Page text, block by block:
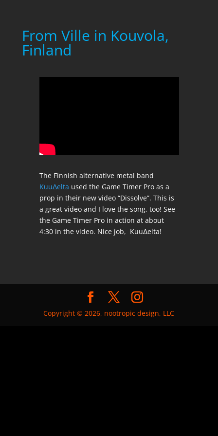
From Ville in Kouvola,
Finland
The Finnish alternative metal band
KuuΔelta used the Game Timer Pro as a
prop in their new video “Dissolve”. This is
a great video and I love the song, too! See
the Game Timer Pro in action at about
4:30 in the video. Nice job, KuuΔelta!
Copyright © 2026, nootropic design, LLC